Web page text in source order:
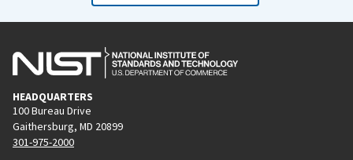
HEADQUARTERS
100 Bureau Drive
Gaithersburg, MD 20899
301-975-2000